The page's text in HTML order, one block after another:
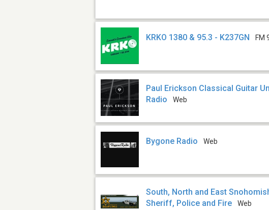
KRKO 1380 & 95.3 - K237GN FM
Paul Erickson Classical Guitar
Radio
Web
Bygone Radio Web
South, North and East
Sheriff, Police and Fire
Web